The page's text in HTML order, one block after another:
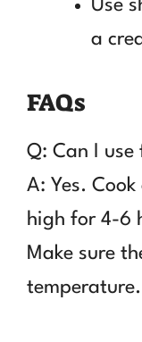
Use
a
FAQs
Q: Can I use
A: Yes.
high for 4-6
Make sure
temperature.